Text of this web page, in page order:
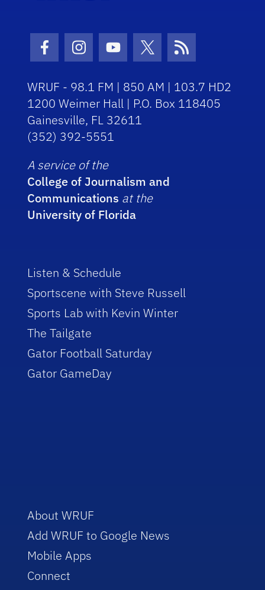
Facebook Icon
Instagram Icon
Youtube Icon
Twitter Icon
RSS Icon
WRUF - 98.1 FM | 850 AM | 103.7 HD2
1200 Weimer Hall | P.O. Box 118405
Gainesville, FL 32611
(352) 392-5551
A service of the
College of Journalism and
Communications at the
University of Florida
Listen & Schedule
Sportscene with Steve Russell
Sports Lab with Kevin Winter
The Tailgate
Gator Football Saturday
Gator GameDay
About WRUF
Add WRUF to Google News
Mobile Apps
Connect